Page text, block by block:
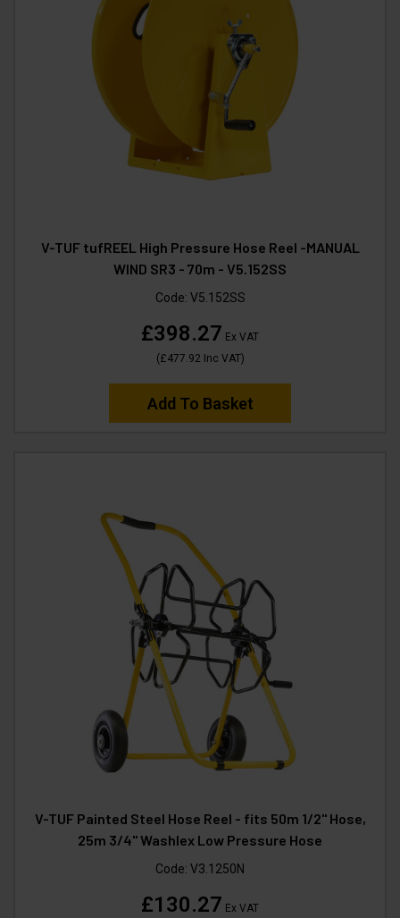
V-TUF tufREEL High Pressure Hose Reel -MANUAL
WIND SR3 - 70m - V5.152SS
Code: V5.152SS
£398.27 Ex VAT
(£477.92 Inc VAT)
Add To Basket
V-TUF Painted Steel Hose Reel - fits 50m 1/2" Hose,
25m 3/4" Washlex Low Pressure Hose
Code: V3.1250N
£130.27 Ex VAT